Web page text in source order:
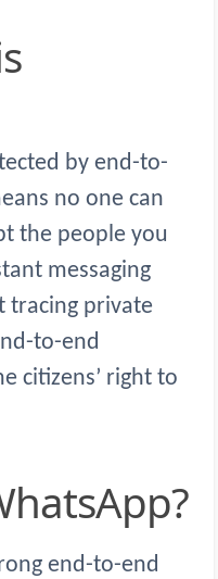
by end-to-
no one can
the people you
messaging
tracing private
to-end
citizens’ right to
end-to-end